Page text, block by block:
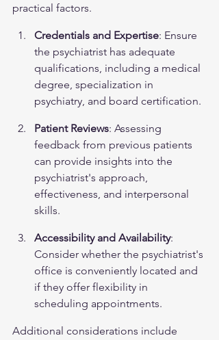
practical factors.
Credentials and Expertise: Ensure
the psychiatrist has adequate
qualifications, including a medical
degree, specialization in
psychiatry, and board certification.
Patient Reviews: Assessing
feedback from previous patients
can provide insights into the
psychiatrist's approach,
effectiveness, and interpersonal
skills.
Accessibility and Availability:
Consider whether the psychiatrist's
office is conveniently located and
if they offer flexibility in
scheduling appointments.
Additional considerations include